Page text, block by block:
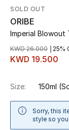
WHAT'S NEW
Shop New In
View All
Sale
SOLD OUT
ORIBE
Imperial Blowout
KWD 19.500
KWD 26.000 25%
Size: 150ml
Sorry, this
style so